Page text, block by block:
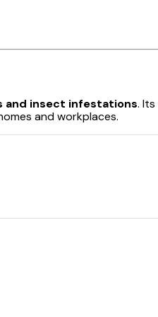
and insect infestations. Its
and workplaces.